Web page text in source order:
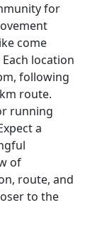
for
come
location
following
route.
running
a
of
route, and
to the